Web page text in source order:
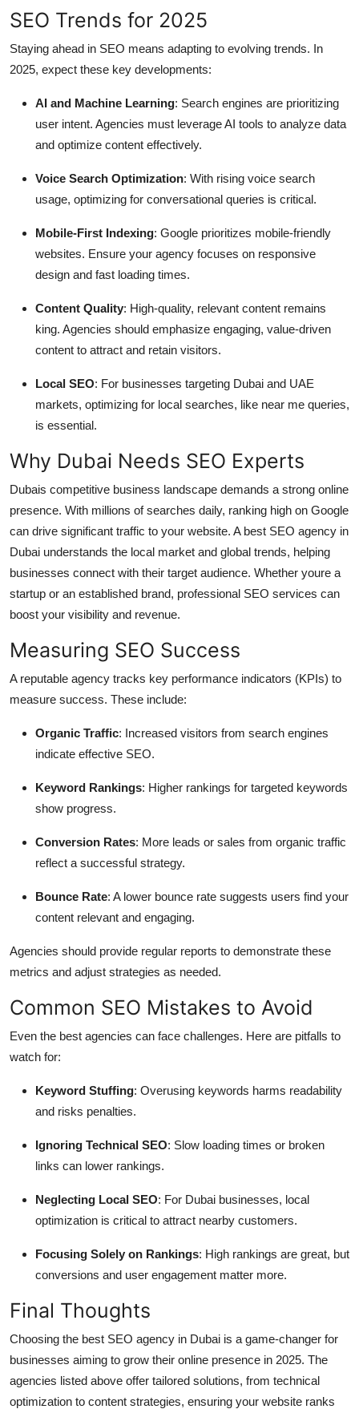
SEO Trends for 2025
Staying ahead in SEO means adapting to evolving trends. In
2025, expect these key developments:
AI and Machine Learning: Search engines are prioritizing
user intent. Agencies must leverage AI tools to analyze data
and optimize content effectively.
Voice Search Optimization: With rising voice search
usage, optimizing for conversational queries is critical.
Mobile-First Indexing: Google prioritizes mobile-friendly
websites. Ensure your agency focuses on responsive
design and fast loading times.
Content Quality: High-quality, relevant content remains
king. Agencies should emphasize engaging, value-driven
content to attract and retain visitors.
Local SEO: For businesses targeting Dubai and UAE
markets, optimizing for local searches, like near me queries,
is essential.
Why Dubai Needs SEO Experts
Dubais competitive business landscape demands a strong online
presence. With millions of searches daily, ranking high on Google
can drive significant traffic to your website. A best SEO agency in
Dubai understands the local market and global trends, helping
businesses connect with their target audience. Whether youre a
startup or an established brand, professional SEO services can
boost your visibility and revenue.
Measuring SEO Success
A reputable agency tracks key performance indicators (KPIs) to
measure success. These include:
Organic Traffic: Increased visitors from search engines
indicate effective SEO.
Keyword Rankings: Higher rankings for targeted keywords
show progress.
Conversion Rates: More leads or sales from organic traffic
reflect a successful strategy.
Bounce Rate: A lower bounce rate suggests users find your
content relevant and engaging.
Agencies should provide regular reports to demonstrate these
metrics and adjust strategies as needed.
Common SEO Mistakes to Avoid
Even the best agencies can face challenges. Here are pitfalls to
watch for:
Keyword Stuffing: Overusing keywords harms readability
and risks penalties.
Ignoring Technical SEO: Slow loading times or broken
links can lower rankings.
Neglecting Local SEO: For Dubai businesses, local
optimization is critical to attract nearby customers.
Focusing Solely on Rankings: High rankings are great, but
conversions and user engagement matter more.
Final Thoughts
Choosing the best SEO agency in Dubai is a game-changer for
businesses aiming to grow their online presence in 2025. The
agencies listed above offer tailored solutions, from technical
optimization to content strategies, ensuring your website ranks